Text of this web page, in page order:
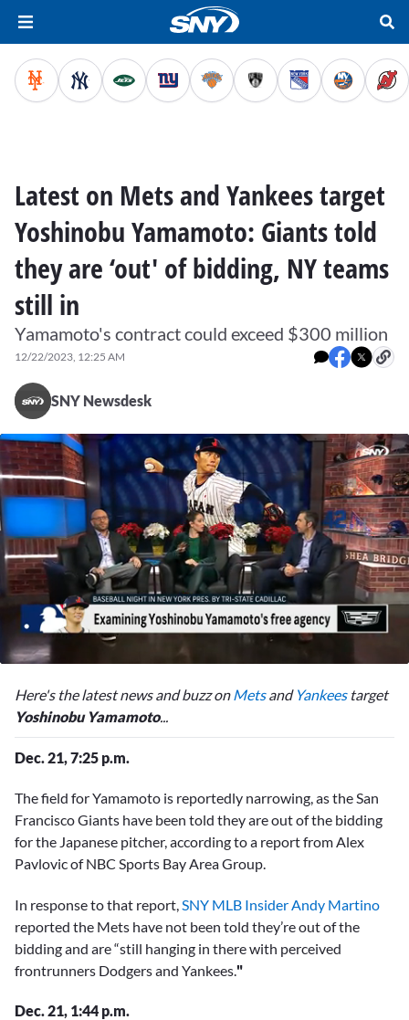
Latest on Mets and Yankees target
Yoshinobu Yamamoto: Giants told
they are ‘out' of bidding, NY teams
still in
Yamamoto's contract could exceed $300 million
12/22/2023, 12:25 AM
SNY Newsdesk
37
seconds
Here's the latest news and buzz onMetsand Yankeestarget
Yoshinobu Yamamoto...
Dec. 21, 7:25 p.m.
The field forYamamoto is reportedly narrowing, as the San
Francisco Giants have been told they are out of the bidding
for the Japanese pitcher, according to a report from Alex
Pavlovic of NBC Sports Bay Area Group.
In response to that report, SNY MLB Insider Andy Martino
reported the Mets have not been told they’re out of the
bidding and are “still hanging in there with perceived
frontrunners Dodgers and Yankees."
Dec. 21, 1:44 p.m.